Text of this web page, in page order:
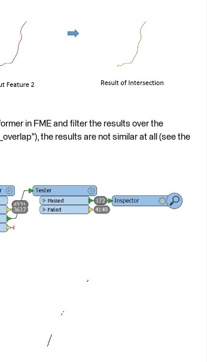
in FME and filter the results over the
the results are not similar at all (see the